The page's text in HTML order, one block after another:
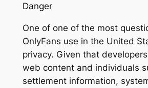
Danger
One of one of the most
OnlyFans use in the United
privacy. Given that
web content and individuals
settlement information,